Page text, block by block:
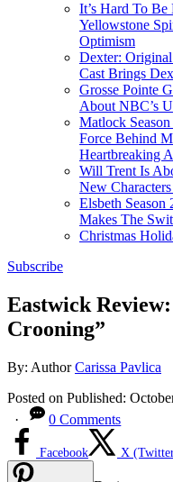
It’s Hard To
Yellowstone
Optimism
Dexter:
Cast Brings
Grosse Pointe
About NBC’s
Matlock
Force Behind
Heartbreaking
Will Trent Is
New
Elsbeth Season
Makes The
Christmas
Subscribe
Eastwick
Crooning”
By: AuthorCarissa Pavlica
Posted on Published:
·
0 Comments
Facebook X